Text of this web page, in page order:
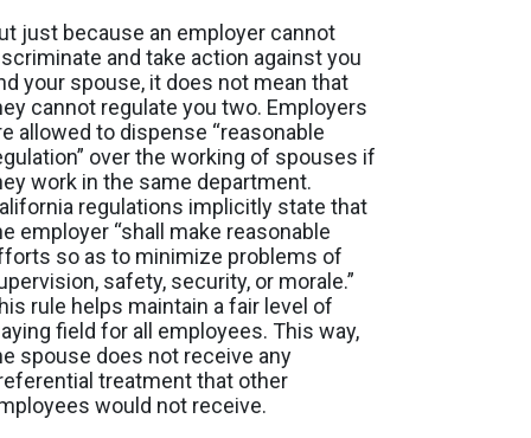
just because an employer cannot
and take action against you
your spouse, it does not mean that
cannot regulate you two. Employers
allowed to dispense “reasonable
over the working of spouses if
work in the same department.
regulations implicitly state that
employer “shall make reasonable
so as to minimize problems of
safety, security, or morale.”
rule helps maintain a fair level of
field for all employees. This way,
spouse does not receive any
treatment that other
would not receive.